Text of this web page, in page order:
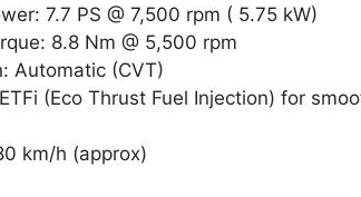
7.7 PS @ 7,500 rpm ( 5.75 kW)
8.8 Nm @ 5,500 rpm
Automatic (CVT)
(Eco Thrust Fuel Injection) for
km/h (approx)